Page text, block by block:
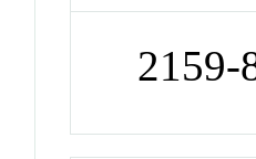
2159-